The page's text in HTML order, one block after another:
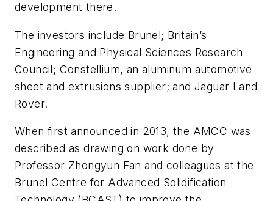
development there.
The investors include Brunel; Britain’s
Engineering and Physical Sciences Research
Council; Constellium, an aluminum automotive
sheet and extrusions supplier; and Jaguar Land
Rover.
When first announced in 2013, the AMCC was
described as drawing on work done by
Professor Zhongyun Fan and colleagues at the
Brunel Centre for Advanced Solidification